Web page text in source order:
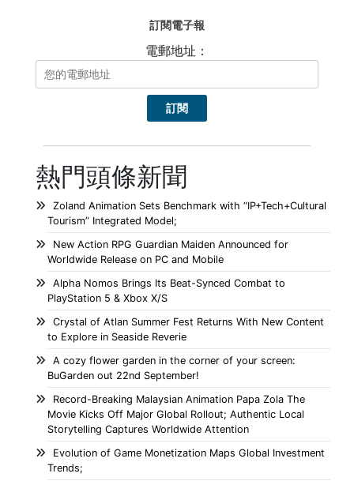
訂閱電子報
電郵地址：
熱門頭條新聞
Zoland Animation Sets Benchmark with “IP+Tech+Cultural
Tourism” Integrated Model;
New Action RPG Guardian Maiden Announced for
Worldwide Release on PC and Mobile
Alpha Nomos Brings Its Beat-Synced Combat to
PlayStation 5 & Xbox X/S
Crystal of Atlan Summer Fest Returns With New Content
to Explore in Seaside Reverie
A cozy flower garden in the corner of your screen:
BuGarden out 22nd September!
Record-Breaking Malaysian Animation Papa Zola The
Movie Kicks Off Major Global Rollout; Authentic Local
Storytelling Captures Worldwide Attention
Evolution of Game Monetization Maps Global Investment
Trends;